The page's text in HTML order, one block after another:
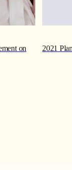
on
2021